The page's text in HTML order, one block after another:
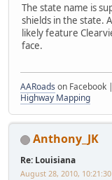
The state name is
shields in the state.
likely feature
face.
AARoads on Facebook |
Highway Mapping
Anthony_JK
Re: Louisiana
August 28, 2010,